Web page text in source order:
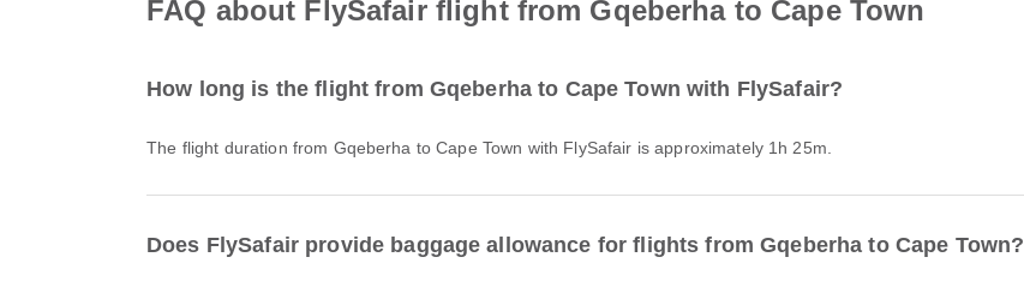
FAQ about FlySafair flight from Gqeberha to Cape Town
How long is the flight from Gqeberha to Cape Town with FlySafair?
The flight duration from Gqeberha to Cape Town with FlySafair is approximately 1h 25m.
Does FlySafair provide baggage allowance for flights from Gqeberha to Cape Town?